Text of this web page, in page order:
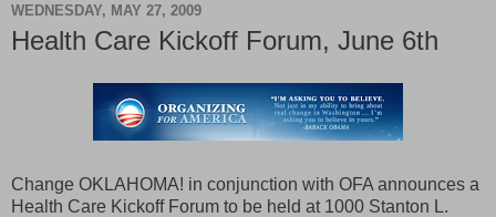
WEDNESDAY, MAY 27, 2009
Health Care Kickoff Forum, June 6th
Change OKLAHOMA! in conjunction with OFA announces a
Health Care Kickoff Forum to be held at 1000 Stanton L.